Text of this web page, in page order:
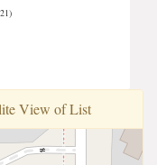
View of List